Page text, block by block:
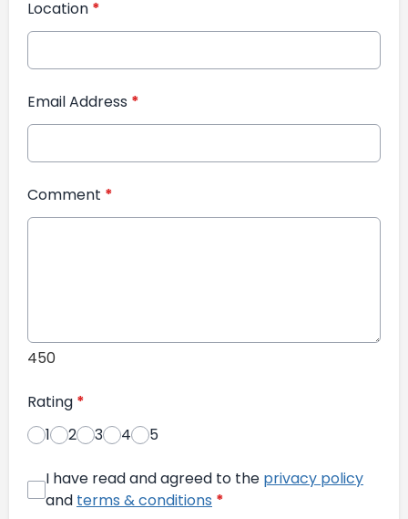
Location *
Email Address *
Comment *
450
Rating *
1
2 3 4 5
I have read and agreed to the privacy policy
and terms & conditions *